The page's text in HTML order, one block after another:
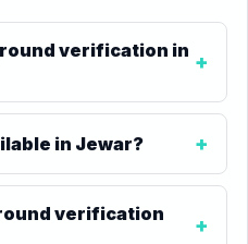
verification in
in Jewar?
verification